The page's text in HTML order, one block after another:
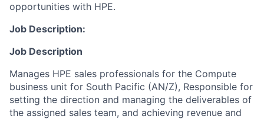
opportunities with HPE.
Job Description:
Job Description
Manages HPE sales professionals for the Compute
business unit for South Pacific (AN/Z), Responsible for
setting the direction and managing the deliverables of
the assigned sales team, and achieving revenue and